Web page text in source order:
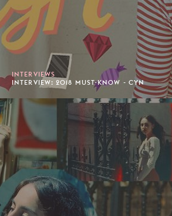
INTERVIEWS
INTERVIEW: 2018 MUST-KNOW - CYN